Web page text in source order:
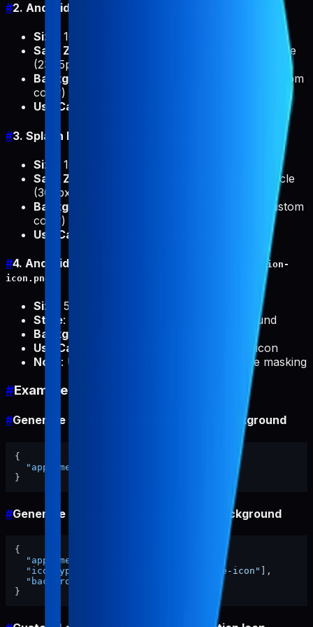
#2. Android Adaptive Icon (
Size
: 1024x1024px
Safe Zone
: Logo fits within 475px diameter circle
(237.5px radius)
Background
: Configurable (transparent or custom
color)
Use Case
#3. Splash Icon Light (
Size
: 1024x1024px
Safe Zone
: Logo fits within 614px diameter circle
(307px radius)
Background
: Configurable (transparent or custom
color)
Use Case
#4. Android Notification Icon (
android-notification-
icon.png
Size
: 500x500px
Style: White logo on transparent background
Background
Use Case
: Android status bar notification icon
Note : Uses Gemini API for intelligent white masking
#Example Usage
#Generate All Icons with Transparent Background
{
"appName"
}
#Generate Specific Icons with White Background
{
"appName"
"iconTypes"
"adaptive-icon"
,
"backgroundColor"
}